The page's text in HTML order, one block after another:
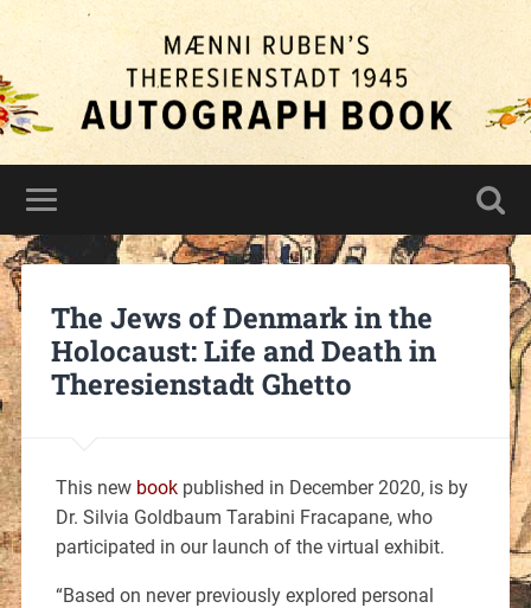
The Jews of Denmark in the
Holocaust: Life and Death in
Theresienstadt Ghetto
This new bookpublished in December 2020, is by
Dr. Silvia Goldbaum Tarabini Fracapane, who
participated in our launch of the virtual exhibit.
“Based on never previously explored personal